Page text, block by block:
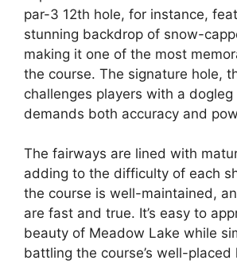
par-3 12th hole, for instance,
stunning backdrop of snow-
making it one of the most
the course. The signature hole,
challenges players with a
demands both accuracy and
The fairways are lined with
adding to the difficulty of each
the course is well-maintained,
are fast and true. It’s easy to
beauty of Meadow Lake while
battling the course’s well-placed